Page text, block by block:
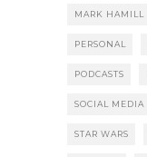
MARK HAMILL
PERSONAL
PODCASTS
SOCIAL MEDIA
STAR WARS